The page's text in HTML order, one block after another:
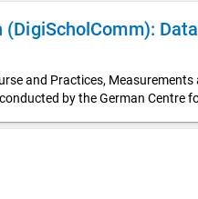
and Practices,
by the German Centre